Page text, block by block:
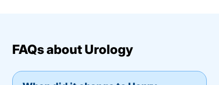
FAQs about Urology